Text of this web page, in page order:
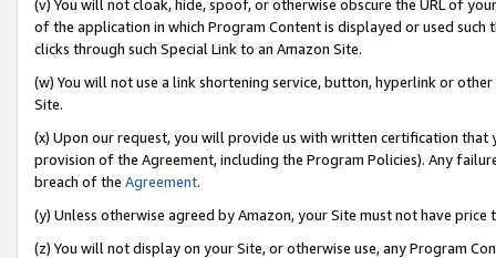
(v) You will not cloak, hide, spoof, or otherwise obscure the URL of
of the application in which Program Content is displayed or used
clicks through such Special Link to an Amazon Site.
(w) You will not use a link shortening service, button, hyperlink or
Site.
(x) Upon our request, you will provide us with written certification
provision of the Agreement, including the Program Policies). Any
breach of the Agreement.
(y) Unless otherwise agreed by Amazon, your Site must not have
(z) You will not display on your Site, or otherwise use, any Program